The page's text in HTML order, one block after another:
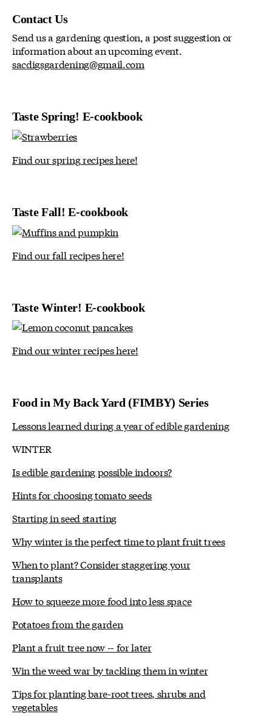
Contact Us
Send us a gardening question, a post suggestion or
information about an upcoming event.
sacdigsgardening@gmail.com
Taste Spring! E-cookbook
Find our spring recipes here!
Taste Fall! E-cookbook
Find our fall recipes here!
Taste Winter! E-cookbook
Find our winter recipes here!
Food in My Back Yard (FIMBY) Series
Lessons learned during a year of edible gardening
WINTER
Is edible gardening possible indoors?
Hints for choosing tomato seeds
Starting in seed starting
Why winter is the perfect time to plant fruit trees
When to plant? Consider staggering your
transplants
How to squeeze more food into less space
Potatoes from the garden
Plant a fruit tree now -- for later
Win the weed war by tackling them in winter
Tips for planting bare-root trees, shrubs and
vegetables